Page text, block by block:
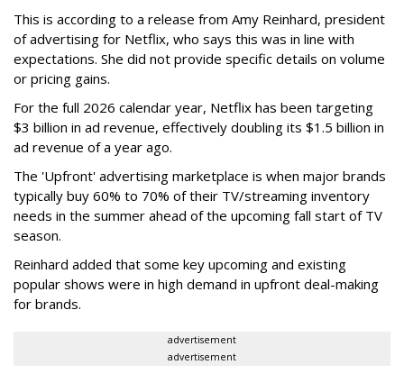
This is according to a release from Amy Reinhard, president
of advertising for Netflix, who says this was in line with
expectations. She did not provide specific details on volume
or pricing gains.
For the full 2026 calendar year, Netflix has been targeting
$3 billion in ad revenue, effectively doubling its $1.5 billion in
ad revenue of a year ago.
The 'Upfront' advertising marketplace is when major brands
typically buy 60% to 70% of their TV/streaming inventory
needs in the summer ahead of the upcoming fall start of TV
season.
Reinhard added that some key upcoming and existing
popular shows were in high demand in upfront deal-making
for brands.
advertisement
advertisement